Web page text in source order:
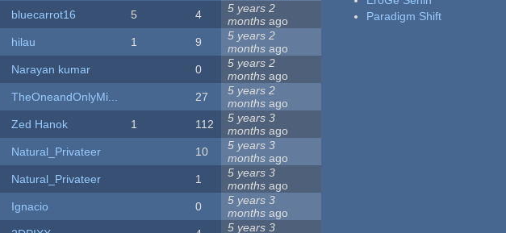
bluecarrot16 5 4
5 years 2
months ago
hilau 1 9
5 years 2
months ago
Narayan kumar 0
5 years 2
months ago
TheOneandOnlyMi... 27
5 years 2
months ago
Zed Hanok 1 112
5 years 3
months ago
Natural_Privateer 10
5 years 3
months ago
Natural_Privateer 1
5 years 3
months ago
Ignacio 0
5 years 3
months ago
5 years 3
Paradigm Shift